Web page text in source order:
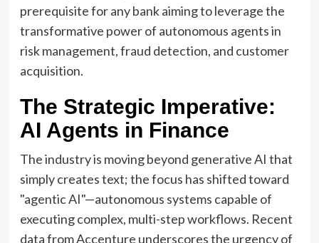
prerequisite for any bank aiming to leverage the
transformative power of autonomous agents in
risk management, fraud detection, and customer
acquisition.
The Strategic Imperative:
AI Agents in Finance
The industry is moving beyond generative AI that
simply creates text; the focus has shifted toward
"agentic AI"—autonomous systems capable of
executing complex, multi-step workflows. Recent
data from Accenture underscores the urgency of